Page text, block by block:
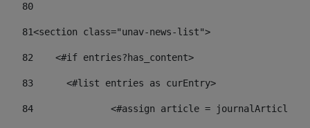
80
81<section class="unav-news-list">
82
    <#if entries?has_content>
83
    	<#list entries as curEntry>
84
<#assign article =